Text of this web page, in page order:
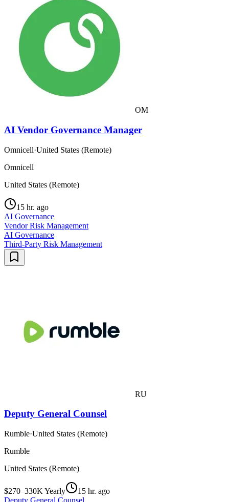
OM
AI Vendor Governance Manager
Omnicell·United States (Remote)
Omnicell
United States (Remote)
15 hr. ago
AI Governance
Vendor Risk Management
AI Governance
Third-Party Risk Management
RU
Deputy General Counsel
Rumble·United States (Remote)
Rumble
United States (Remote)
$270–330K Yearly
15 hr. ago
Deputy General Counsel